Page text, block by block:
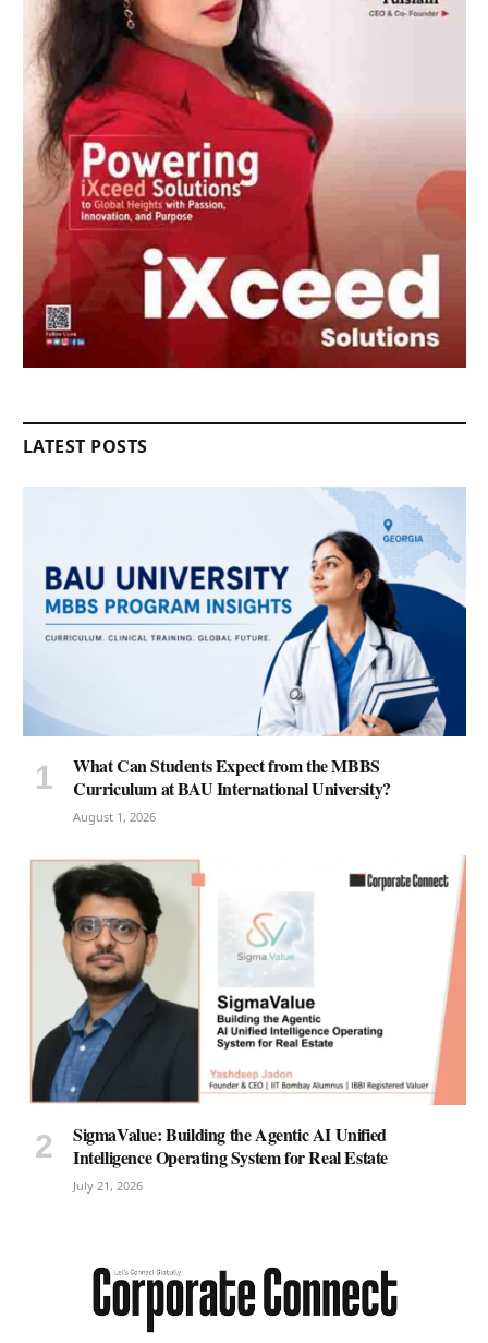
LATEST POSTS
What Can Students Expect from the MBBS
Curriculum at BAU International University?
August 1, 2026
SigmaValue: Building the Agentic AI Unified
Intelligence Operating System for Real Estate
July 21, 2026